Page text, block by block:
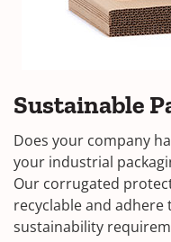
Sustainable
Does your company
your industrial
Our corrugated
recyclable and adhere
sustainability